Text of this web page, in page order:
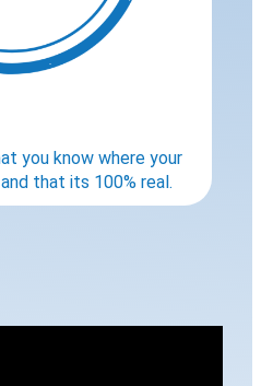
you know where your
that its 100% real.